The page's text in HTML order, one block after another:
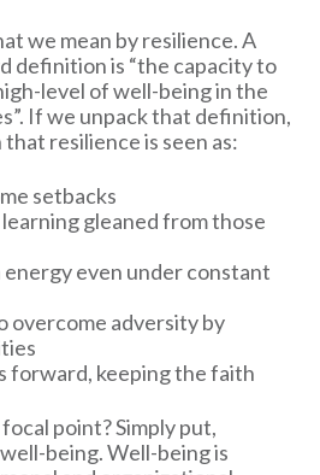
we mean by resilience. A
definition is “the capacity to
level of well-being in the
If we unpack that definition,
resilience is seen as:
setbacks
gleaned from those
even under constant
overcome adversity by
forward, keeping the faith
point? Simply put,
being. Well-being is